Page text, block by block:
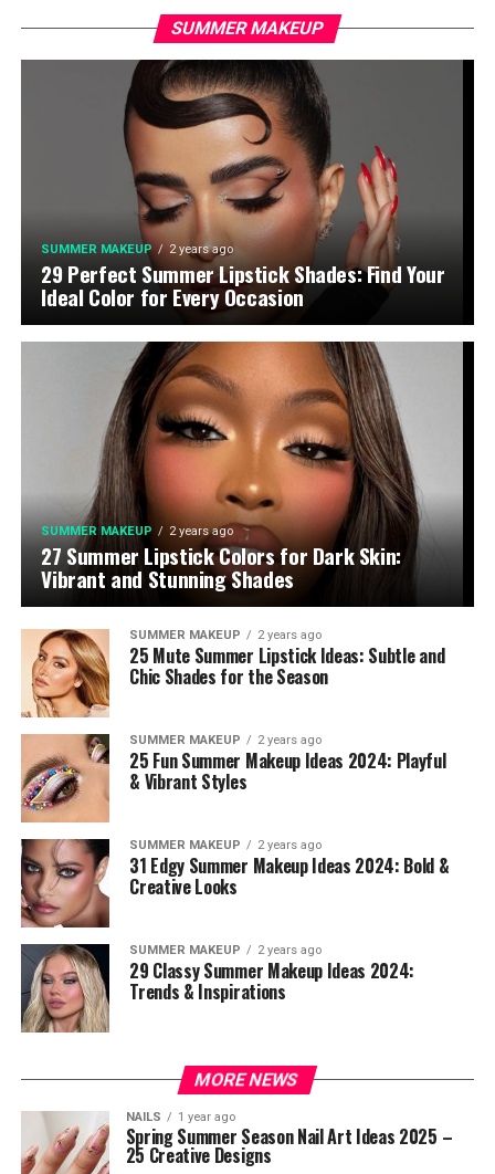
SUMMER MAKEUP
SUMMER MAKEUP 2 years ago
29 Perfect Summer Lipstick Shades: Find Your
Ideal Color for Every Occasion
SUMMER MAKEUP 2 years ago
27 Summer Lipstick Colors for Dark Skin:
Vibrant and Stunning Shades
SUMMER MAKEUP 2 years ago
25 Mute Summer Lipstick Ideas: Subtle and
Chic Shades for the Season
SUMMER MAKEUP 2 years ago
25 Fun Summer Makeup Ideas 2024: Playful
& Vibrant Styles
SUMMER MAKEUP 2 years ago
31 Edgy Summer Makeup Ideas 2024: Bold &
Creative Looks
SUMMER MAKEUP 2 years ago
29 Classy Summer Makeup Ideas 2024:
Trends & Inspirations
MORE NEWS
NAILS 1 year ago
Spring Summer Season Nail Art Ideas 2025 –
25 Creative Designs